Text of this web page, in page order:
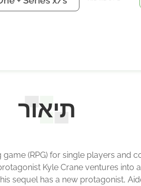
תיאור
(RPG) for single players and
Kyle Crane ventures
sequel has a new protagonist,